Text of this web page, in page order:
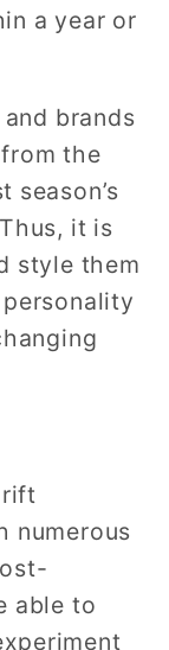
a year or
brands
the
season’s
it is
style them
numerous
able to